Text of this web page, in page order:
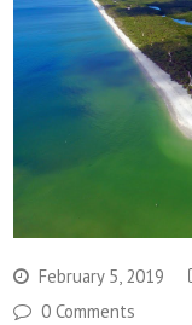
February 5, 2019
0 Comments